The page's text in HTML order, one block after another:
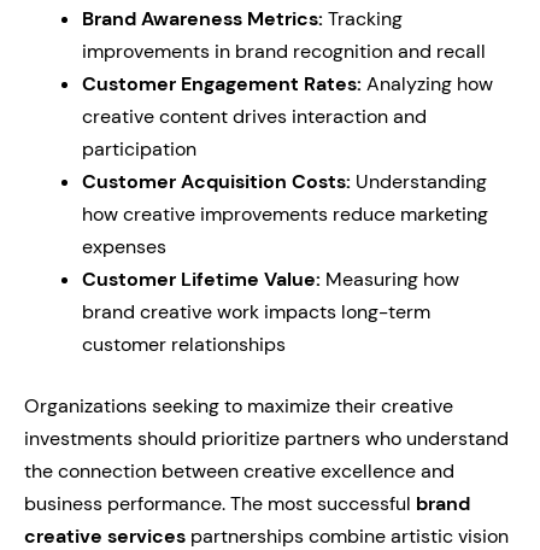
Brand Awareness Metrics: Tracking
improvements in brand recognition and recall
Customer Engagement Rates: Analyzing how
creative content drives interaction and
participation
Customer Acquisition Costs: Understanding
how creative improvements reduce marketing
expenses
Customer Lifetime Value: Measuring how
brand creative work impacts long-term
customer relationships
Organizations seeking to maximize their creative
investments should prioritize partners who understand
the connection between creative excellence and
business performance. The most successful brand
creative services partnerships combine artistic vision